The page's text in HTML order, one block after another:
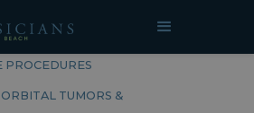
PROCEDURES
TUMORS &